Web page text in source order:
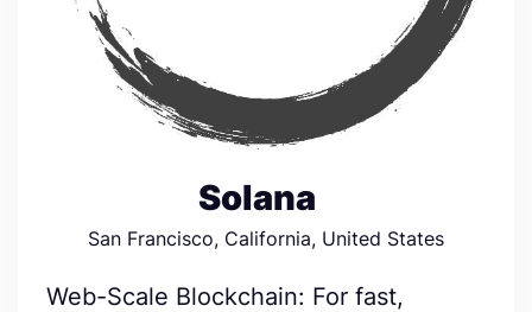
Solana
San Francisco, California, United States
Web-Scale Blockchain: For fast,